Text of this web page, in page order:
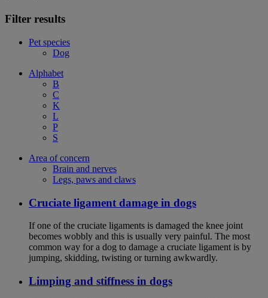
Filter results
Pet species
Dog
Alphabet
B
C
K
L
P
S
Area of concern
Brain and nerves
Legs, paws and claws
Cruciate ligament damage in dogs
If one of the cruciate ligaments is damaged the knee joint
becomes wobbly and this is usually very painful. The most
common way for a dog to damage a cruciate ligament is by
jumping, skidding, twisting or turning awkwardly.
Limping and stiffness in dogs